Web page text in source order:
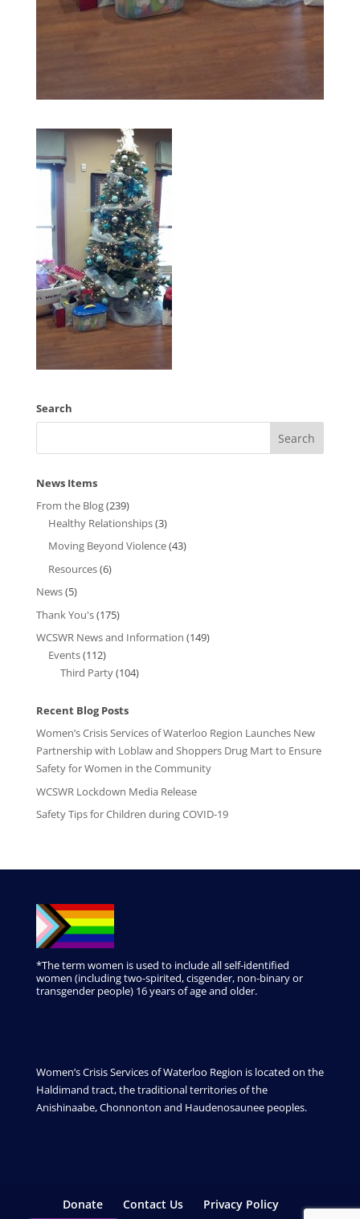
Search
News Items
From the Blog(239)
Healthy Relationships(3)
Moving Beyond Violence(43)
Resources(6)
News(5)
Thank You's(175)
WCSWR News and Information (149)
Events(112)
Third Party(104)
Recent Blog Posts
Women’s Crisis Services of Waterloo Region Launches New
Partnership with Loblaw and Shoppers Drug Mart to Ensure
Safety for Women in the Community
WCSWR Lockdown Media Release
Safety Tips for Children during COVID-19
*The term women is used to include all self-identified
women (including two-spirited, cisgender, non-binary or
transgender people) 16 years of age and older.
Women’s Crisis Services of Waterloo Region is located on the
Haldimand tract, the traditional territories of the
Anishinaabe, Chonnonton and Haudenosaunee peoples.
Donate Contact Us Privacy Policy